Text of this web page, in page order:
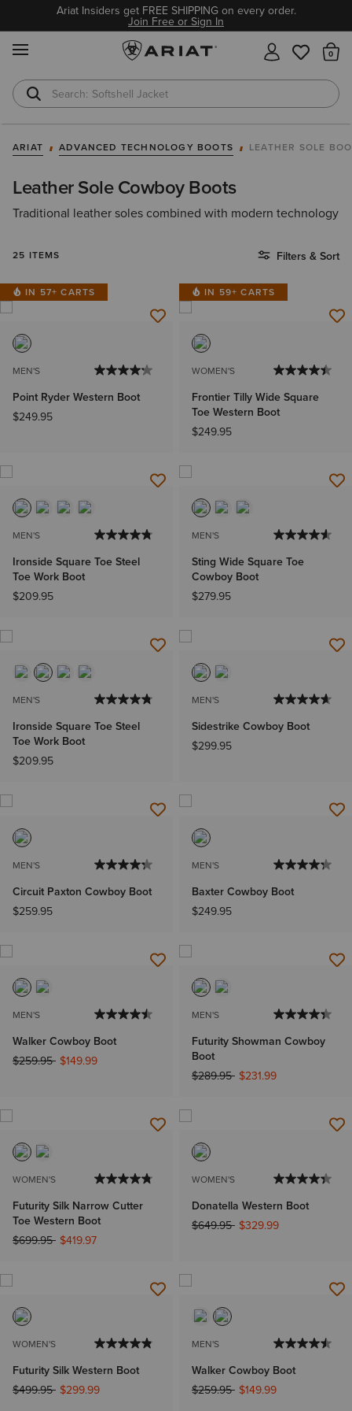
Ariat Insiders get FREE SHIPPING on every order.
Join Free or Sign In
Softshell Jacket
T-Shirts
ARIAT ADVANCED TECHNOLOGY BOOTS LEATHER SOLE
Leather Sole Cowboy Boots
Traditional leather soles combined with modern technology
25 ITEMS Filters & Sort
IN 57+ CARTS
MEN'S
Point Ryder Western Boot
$249.95
IN 59+ CARTS
WOMEN'S
Frontier Tilly Wide Square
Toe Western Boot
$249.95
MEN'S
Ironside Square Toe Steel
Toe Work Boot
$209.95
MEN'S
Sting Wide Square Toe
Cowboy Boot
$279.95
MEN'S
Ironside Square Toe Steel
Toe Work Boot
$209.95
MEN'S
Sidestrike Cowboy Boot
$299.95
MEN'S
Circuit Paxton Cowboy Boot
$259.95
MEN'S
Baxter Cowboy Boot
$249.95
MEN'S
Walker Cowboy Boot
Price reduced from
$259.95to$149.99
MEN'S
Futurity Showman Cowboy
Boot
Price reduced from
$289.95to$231.99
WOMEN'S
Futurity Silk Narrow Cutter
Toe Western Boot
Price reduced from
$699.95to$419.97
WOMEN'S
Donatella Western Boot
Price reduced from
$649.95to$329.99
WOMEN'S
Futurity Silk Western Boot
Price reduced from
$499.95to$299.99
MEN'S
Walker Cowboy Boot
Price reduced from
$259.95to$149.99